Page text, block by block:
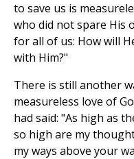
to save us is
who did not spare His
for all of us: How will
with Him?"
There is still another
measureless love of
had said: "As high as
so high are my
my ways above your